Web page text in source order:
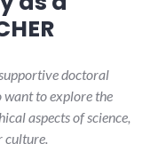
doctoral
want to explore the
aspects of science,
culture.